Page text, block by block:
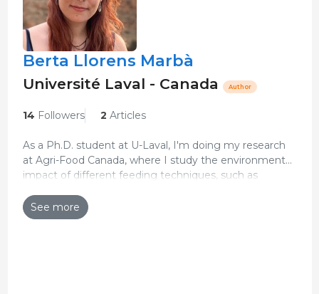
Berta Llorens Marbà
Université Laval - Canada Author
14 Followers 2 Articles
As a Ph.D. student at U-Laval, I'm doing my research
at Agri-Food Canada, where I study the environmental
impact of different feeding techniques, such as
See more